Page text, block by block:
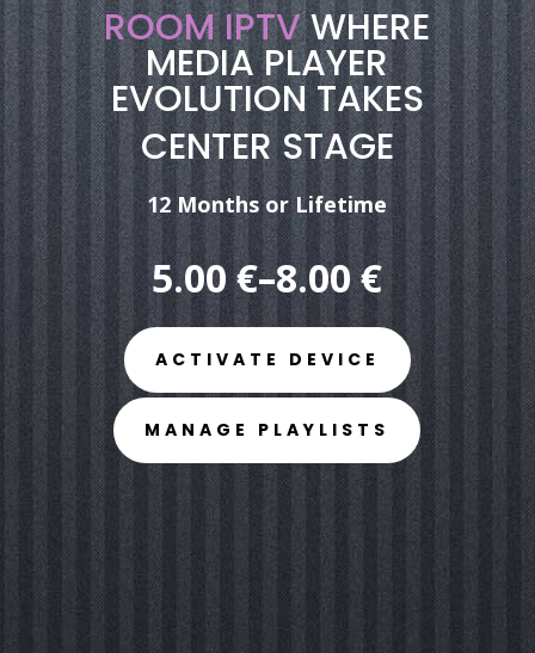
ROOM IPTVWHERE
MEDIA PLAYER
EVOLUTION TAKES
CENTER STAGE
12 MonthsorLifetime
5.00 €–8.00€
ACTIVATE DEVICE
MANAGE PLAYLISTS